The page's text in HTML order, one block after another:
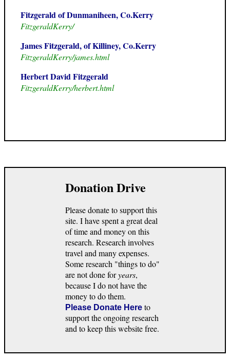
Fitzgerald of Dunmaniheen, Co.Kerry
FitzgeraldKerry/
James Fitzgerald, of Killiney, Co.Kerry
FitzgeraldKerry/james.html
Herbert David Fitzgerald
FitzgeraldKerry/herbert.html
Donation Drive
Please donate to support this
site. I have spent a great deal
of time and money on this
research. Research involves
travel and many expenses.
Some research "things to do"
are not done foryears,
because I do not have the
money to do them.
Please Donate Here to
support the ongoing research
and to keep this website free.